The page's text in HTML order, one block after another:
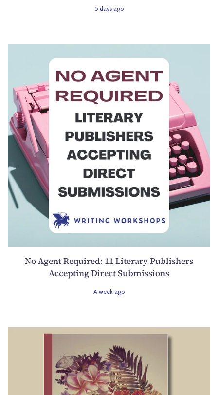
5 days ago
No Agent Required: 11 Literary Publishers
Accepting Direct Submissions
A week ago